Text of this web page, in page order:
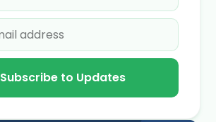
Subscribe to Updates